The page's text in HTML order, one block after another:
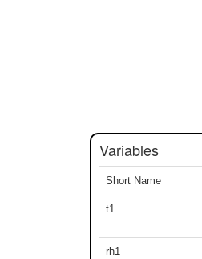
Variables
Short Name
t1
rh1